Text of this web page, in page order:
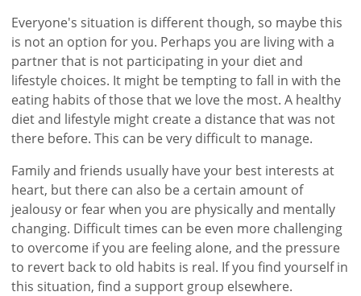
Everyone's situation is different though, so maybe this
is not an option for you. Perhaps you are living with a
partner that is not participating in your diet and
lifestyle choices. It might be tempting to fall in with the
eating habits of those that we love the most. A healthy
diet and lifestyle might create a distance that was not
there before. This can be very difficult to manage.
Family and friends usually have your best interests at
heart, but there can also be a certain amount of
jealousy or fear when you are physically and mentally
changing. Difficult times can be even more challenging
to overcome if you are feeling alone, and the pressure
to revert back to old habits is real. If you find yourself in
this situation, find a support group elsewhere.